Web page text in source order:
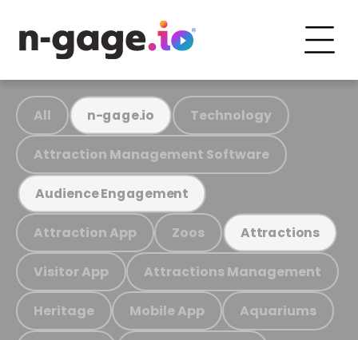
All n-gage.io Technology
Attraction Management Software
Audience Engagement
Attraction App Zoos Attractions
Visitor App Attractions Management
Heritage Mobile App Aquariums